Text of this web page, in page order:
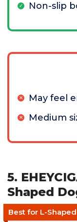
Non-slip
May feel
Medium
5.
Shaped
Best for L-